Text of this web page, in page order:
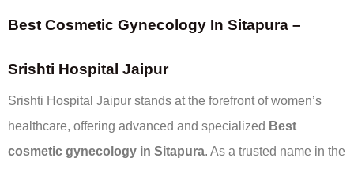
Best Cosmetic Gynecology In Sitapura –
Srishti Hospital Jaipur
Srishti Hospital Jaipur stands at the forefront of women’s
healthcare, offering advanced and specialized Best
cosmetic gynecology in Sitapura. As a trusted name in the